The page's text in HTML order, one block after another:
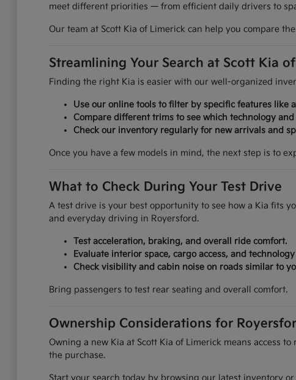
meet different priorities — from efficient daily drivers to
Our team at Scott Kia of Limerick can help you compare
Streamlining Your Search at Scott Kia
Finding the right Kia is easier with our well-organized
Use our online tools to filter by specific features like
Compare different trims to see which technology
Check our inventory regularly for new arrivals and
Once you have a few models in mind, the next step is to
What to Check During Your Test Drive
A test drive is your best opportunity to see how a Kia fits
and everyday driving in Royersford.
Test acceleration, braking, and overall ride comfort.
Evaluate interior space, cargo access, and
Check visibility and cabin noise on roads similar to
Bring passengers to test rear seating and overall comfort.
Ownership Considerations for
Owning a new Kia at Scott Kia of Limerick means access
the purchase.